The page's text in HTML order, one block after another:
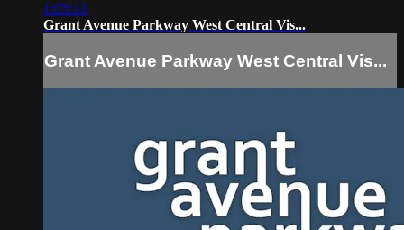
1:05:13
Grant Avenue Parkway West Central Vis...
Grant Avenue Parkway West Central Vis...